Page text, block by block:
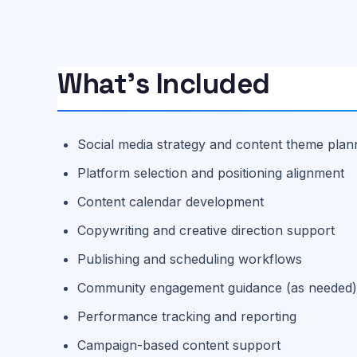
What’s Included
Social media strategy and content theme
Platform selection and positioning alignment
Content calendar development
Copywriting and creative direction support
Publishing and scheduling workflows
Community engagement guidance (as needed)
Performance tracking and reporting
Campaign-based content support